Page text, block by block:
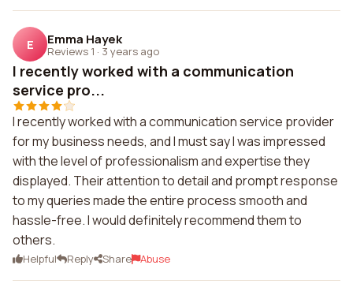
E Emma Hayek
Reviews 1 · 3 years ago
I recently worked with a communication
service pro...
I recently worked with a communication service provider
for my business needs, and I must say I was impressed
with the level of professionalism and expertise they
displayed. Their attention to detail and prompt response
to my queries made the entire process smooth and
hassle-free. I would definitely recommend them to
others.
Helpful Reply Share Abuse